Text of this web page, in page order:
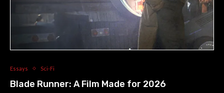
Essays Sci-Fi
Blade Runner: A Film Made for 2026